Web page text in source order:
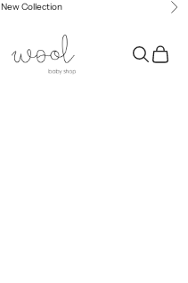
New Collection
Search
Cart